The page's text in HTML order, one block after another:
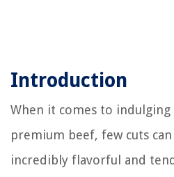
Introduction
When it comes to
premium beef, few cuts
incredibly flavorful and